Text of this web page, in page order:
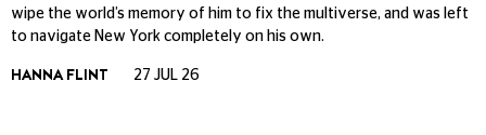
wipe the world’s memory of him to fix the multiverse, and was left
to navigate New York completely on his own.
HANNA FLINT 27 JUL 26